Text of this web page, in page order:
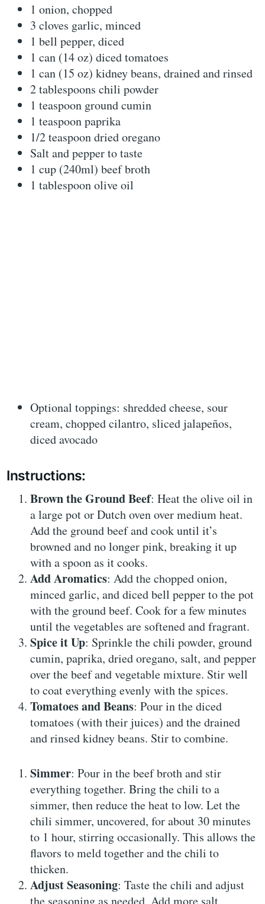
1 onion, chopped
3 cloves garlic, minced
1 bell pepper, diced
1 can (14 oz) diced tomatoes
1 can (15 oz) kidney beans, drained and rinsed
2 tablespoons chili powder
1 teaspoon ground cumin
1 teaspoon paprika
1/2 teaspoon dried oregano
Salt and pepper to taste
1 cup (240ml) beef broth
1 tablespoon olive oil
Optional toppings: shredded cheese, sour
cream, chopped cilantro, sliced jalapeños,
diced avocado
Instructions:
Brown the Ground Beef: Heat the olive oil in
a large pot or Dutch oven over medium heat.
Add the ground beef and cook until it’s
browned and no longer pink, breaking it up
with a spoon as it cooks.
Add Aromatics: Add the chopped onion,
minced garlic, and diced bell pepper to the pot
with the ground beef. Cook for a few minutes
until the vegetables are softened and fragrant.
Spice it Up: Sprinkle the chili powder, ground
cumin, paprika, dried oregano, salt, and pepper
over the beef and vegetable mixture. Stir well
to coat everything evenly with the spices.
Tomatoes and Beans: Pour in the diced
tomatoes (with their juices) and the drained
and rinsed kidney beans. Stir to combine.
Simmer: Pour in the beef broth and stir
everything together. Bring the chili to a
simmer, then reduce the heat to low. Let the
chili simmer, uncovered, for about 30 minutes
to 1 hour, stirring occasionally. This allows the
flavors to meld together and the chili to
thicken.
Adjust Seasoning: Taste the chili and adjust